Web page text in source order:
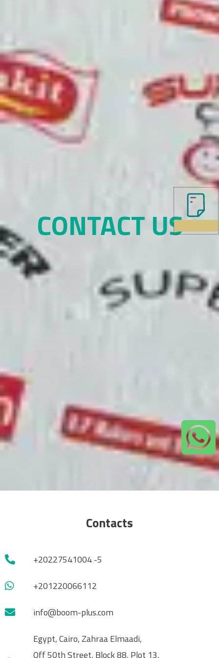
CONTACT US
Contacts
+20227541004 -5
+201220066112
info@boom-plus.com
Egypt, Cairo, Zahraa Elmaadi,
Off 50th Street, Block 88, Plot 13,